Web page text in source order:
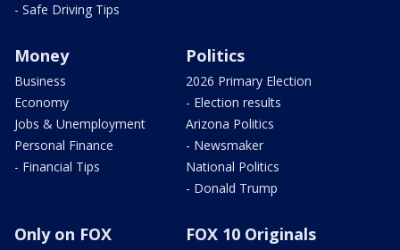
- Safe Driving Tips
Money
Business
Economy
Jobs & Unemployment
Personal Finance
- Financial Tips
Politics
2026 Primary Election
- Election results
Arizona Politics
- Newsmaker
National Politics
- Donald Trump
Only on FOX FOX 10 Originals